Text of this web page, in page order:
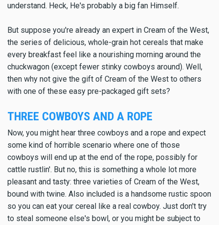
understand. Heck, He's probably a big fan Himself.
But suppose you're already an expert in Cream of the West,
the series of delicious, whole-grain hot cereals that make
every breakfast feel like a nourishing morning around the
chuckwagon (except fewer stinky cowboys around). Well,
then why not give the gift of Cream of the West to others
with one of these easy pre-packaged gift sets?
THREE COWBOYS AND A ROPE
Now, you might hear three cowboys and a rope and expect
some kind of horrible scenario where one of those
cowboys will end up at the end of the rope, possibly for
cattle rustlin'. But no, this is something a whole lot more
pleasant and tasty: three varieties of Cream of the West,
bound with twine. Also included is a handsome rustic spoon
so you can eat your cereal like a real cowboy. Just don't try
to steal someone else's bowl, or you might be subject to